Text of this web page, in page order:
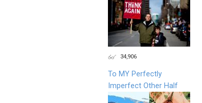
34,906
To MY Perfectly
Imperfect Other Half